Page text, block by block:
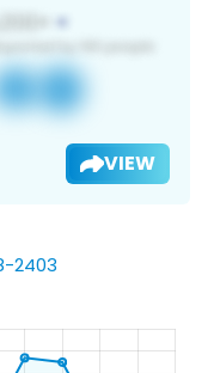
VIEW
2403